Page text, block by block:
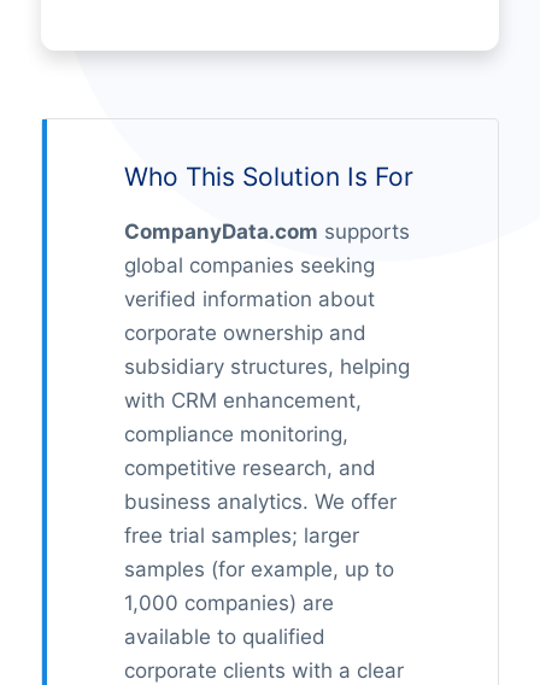
Who This Solution Is For
CompanyData.com supports
global companies seeking
verified information about
corporate ownership and
subsidiary structures, helping
with CRM enhancement,
compliance monitoring,
competitive research, and
business analytics. We offer
free trial samples; larger
samples (for example, up to
1,000 companies) are
available to qualified
corporate clients with a clear